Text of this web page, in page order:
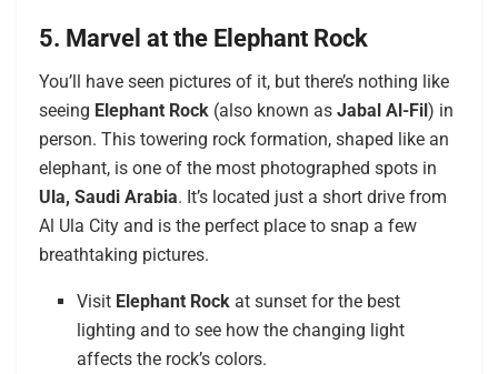
5. Marvel at the Elephant Rock
You’ll have seen pictures of it, but there’s nothing like
seeing Elephant Rock (also known as Jabal Al-Fil) in
person. This towering rock formation, shaped like an
elephant, is one of the most photographed spots in
Ula, Saudi Arabia. It’s located just a short drive from
Al Ula City and is the perfect place to snap a few
breathtaking pictures.
Visit Elephant Rock at sunset for the best
lighting and to see how the changing light
affects the rock’s colors.